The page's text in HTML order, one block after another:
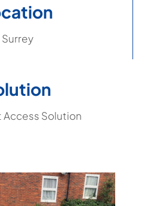
Surrey
Access Solution